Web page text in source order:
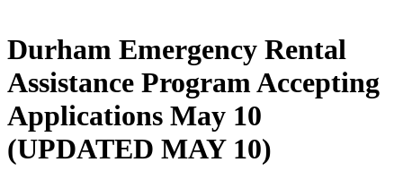
Durham Emergency Rental
Assistance Program Accepting
Applications May 10
(UPDATED MAY 10)